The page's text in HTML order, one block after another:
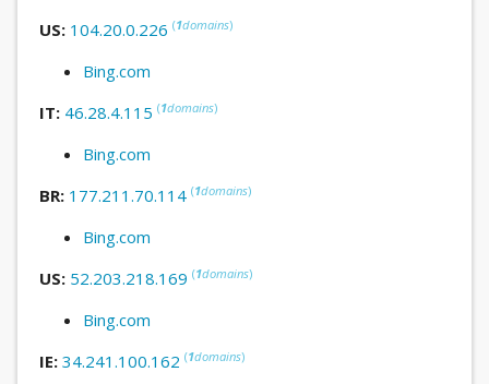
US: 104.20.0.226 (1domains)
Bing.com
IT: 46.28.4.115 (1domains)
Bing.com
BR: 177.211.70.114 (1domains)
Bing.com
US: 52.203.218.169 (1domains)
Bing.com
IE: 34.241.100.162 (1domains)